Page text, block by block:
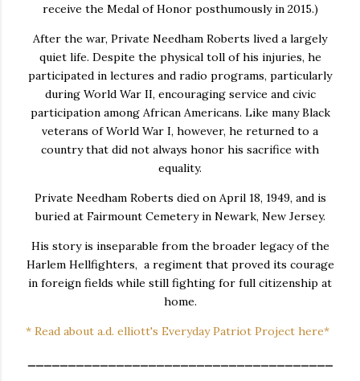
receive the Medal of Honor posthumously in 2015.)
After the war, Private Needham Roberts lived a largely
quiet life. Despite the physical toll of his injuries, he
participated in lectures and radio programs, particularly
during World War II, encouraging service and civic
participation among African Americans. Like many Black
veterans of World War I, however, he returned to a
country that did not always honor his sacrifice with
equality.
Private Needham Roberts died on April 18, 1949, and is
buried at Fairmount Cemetery in Newark, New Jersey.
His story is inseparable from the broader legacy of the
Harlem Hellfighters, a regiment that proved its courage
in foreign fields while still fighting for full citizenship at
home.
* Read about a.d. elliott's Everyday Patriot Project here*